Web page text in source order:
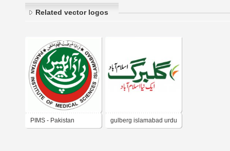
Related vector logos
PIMS - Pakistan gulberg islamabad urdu